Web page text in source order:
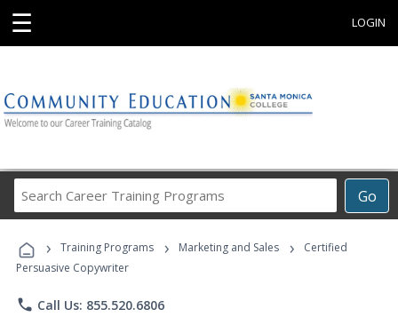
☰ LOGIN
Go
Career
Programs
› Training Programs › Marketing and Sales ›
Certified
Persuasive Copywriter
phone Call Us: 855.520.6806